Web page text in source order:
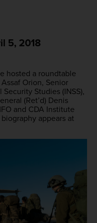
5, 2018
hosted a roundtable
Orion, Senior
Studies (INSS),
(Ret’d) Denis
and CDA Institute
appears at